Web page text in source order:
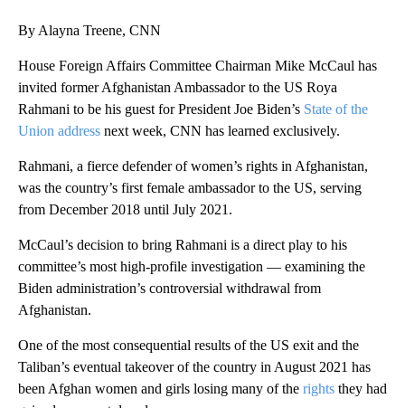
By Alayna Treene, CNN
House Foreign Affairs Committee Chairman Mike McCaul has
invited former Afghanistan Ambassador to the US Roya
Rahmani to be his guest for President Joe Biden’s State of the
Union address next week, CNN has learned exclusively.
Rahmani, a fierce defender of women’s rights in Afghanistan,
was the country’s first female ambassador to the US, serving
from December 2018 until July 2021.
McCaul’s decision to bring Rahmani is a direct play to his
committee’s most high-profile investigation — examining the
Biden administration’s controversial withdrawal from
Afghanistan.
One of the most consequential results of the US exit and the
Taliban’s eventual takeover of the country in August 2021 has
been Afghan women and girls losing many of the rights they had